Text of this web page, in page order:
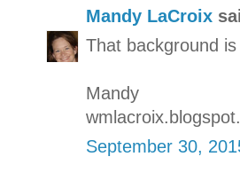
Mandy LaCroix
That background
Mandy
September 30,